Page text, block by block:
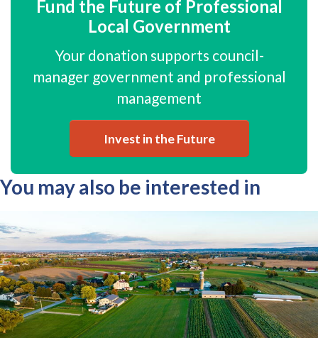
Fund the Future of Professional
Local Government
Your donation supports council-
manager government and professional
management
Invest in the Future
You may also be interested in